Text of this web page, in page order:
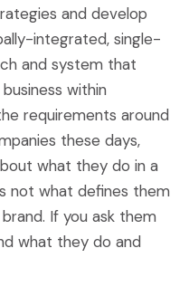
and develop
integrated, single-
and system that
within
requirements around
these days,
what they do in a
not what defines them
If you ask them
what they do and